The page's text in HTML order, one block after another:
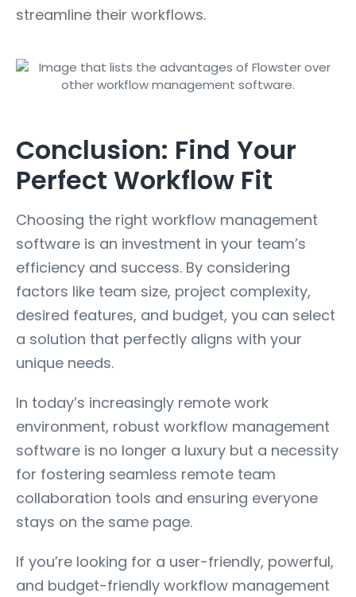
streamline their workflows.
Conclusion: Find Your
Perfect Workflow Fit
Choosing the right workflow management
software is an investment in your team’s
efficiency and success. By considering
factors like team size, project complexity,
desired features, and budget, you can select
a solution that perfectly aligns with your
unique needs.
In today’s increasingly remote work
environment, robust workflow management
software is no longer a luxury but a necessity
for fostering seamless remote team
collaboration tools and ensuring everyone
stays on the same page.
If you’re looking for a user-friendly, powerful,
and budget-friendly workflow management